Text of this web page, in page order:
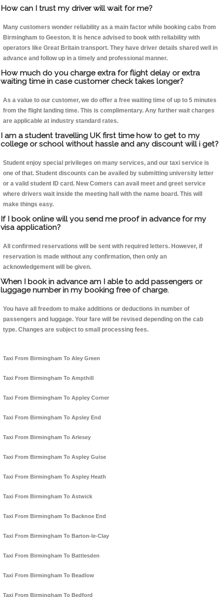
How can I trust my driver will wait for me?
Many customers wonder reliability as a main factor while booking cabs from
Birmingham to Geeston. It is hence advised to book with reliability with
operators like Great Britain transport. They have driver details shared well in
advance and follow up in a timely and professional manner.
How much do you charge extra for flight delay or extra
waiting time in case customer check takes longer?
As a value to our customer, we do offer a free waiting time of up to 5 minutes
from the flight landing time. This is complimentary. Any further wait charges
are applicable at industry standard rates.
I am a student travelling UK first time how to get to my
college or school without hassle and any discount will i get?
Student enjoy special privileges on many services, and our taxi service is
one of that. Student discounts can be availed by submitting university letter
or a valid student ID card. New Comers can avail meet and greet service
where drivers wait inside the meeting hall with the name board. This will
make things easy.
If I book online will you send me proof in advance for my
visa application?
All confirmed reservations will be sent with required letters. However, if
reservation is made without any confirmation, then only an
acknowledgement will be given.
When I book in advance am I able to add passengers or
luggage number in my booking free of charge.
You have all freedom to make additions or deductions in number of
passengers and luggage. Your fare will be revised depending on the cab
type. Changes are subject to small processing fees.
Taxi From Birmingham To Aley Green
Taxi From Birmingham To Ampthill
Taxi From Birmingham To Appley Corner
Taxi From Birmingham To Apsley End
Taxi From Birmingham To Arlesey
Taxi From Birmingham To Aspley Guise
Taxi From Birmingham To Aspley Heath
Taxi From Birmingham To Astwick
Taxi From Birmingham To Backnoe End
Taxi From Birmingham To Barton-le-Clay
Taxi From Birmingham To Battlesden
Taxi From Birmingham To Beadlow
Taxi From Birmingham To Bedford